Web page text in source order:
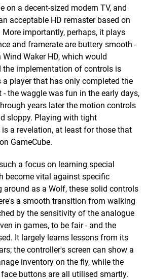
on a decent-sized modern TV, and
acceptable HD remaster based on
importantly, perhaps, it plays
and framerate are buttery smooth -
Waker HD, which would
the implementation of controls is
a player that has only completed the
the waggle was fun in the early days,
years later the motion controls
sloppy. Playing with tight
a revelation, at least for those that
GameCube.
a focus on learning special
become vital against specific
around as a Wolf, these solid controls
a smooth transition from walking
by the sensitivity of the analogue
in games, to be fair - and the
It largely learns lessons from its
the controller's screen can show a
inventory on the fly, while the
buttons are all utilised smartly.